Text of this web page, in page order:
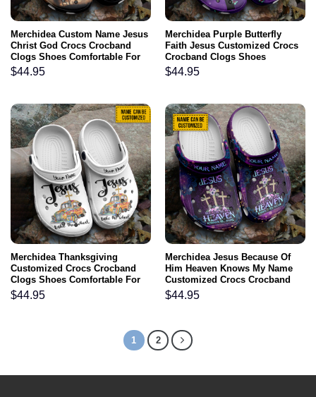
Merchidea Custom Name Jesus
Christ God Crocs Crocband
Clogs Shoes Comfortable For
Men Women and Kids Gift For
Jesus Lovers
$44.95
Merchidea Purple Butterfly
Faith Jesus Customized Crocs
Crocband Clogs Shoes
Comfortable For Men Women
and Kids Gift For Jesus Lovers
$44.95
Merchidea Thanksgiving
Customized Crocs Crocband
Clogs Shoes Comfortable For
Men Women and Kids Jesus
Take The Wheel Fall For Jesus
$44.95
Merchidea Jesus Because Of
Him Heaven Knows My Name
Customized Crocs Crocband
Clogs Shoes Comfortable For
Men Women and Kids Gift For
$44.95
1 2